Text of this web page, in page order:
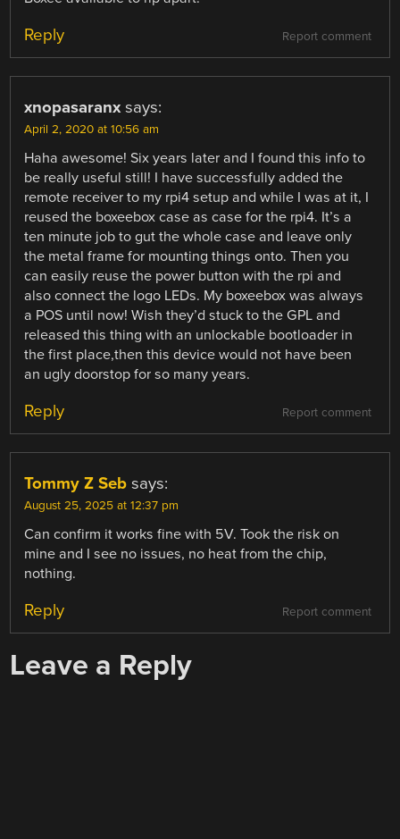
Report comment
Reply
xnopasaranx says:
April 2, 2020 at 10:56 am
Haha awesome! Six years later and I found this info to
be really useful still! I have successfully added the
remote receiver to my rpi4 setup and while I was at it, I
reused the boxeebox case as case for the rpi4. It’s a
ten minute job to gut the whole case and leave only
the metal frame for mounting things onto. Then you
can easily reuse the power button with the rpi and
also connect the logo LEDs. My boxeebox was always
a POS until now! Wish they’d stuck to the GPL and
released this thing with an unlockable bootloader in
the first place,then this device would not have been
an ugly doorstop for so many years.
Report comment
Reply
Tommy Z Seb says:
August 25, 2025 at 12:37 pm
Can confirm it works fine with 5V. Took the risk on
mine and I see no issues, no heat from the chip,
nothing.
Report comment
Reply
Leave a Reply